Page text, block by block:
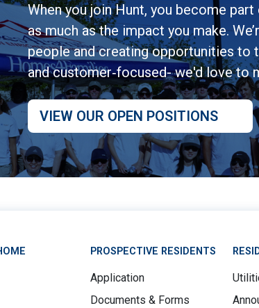
When you join Hunt, you become
as much as the impact you make.
people and creating opportunities to
and customer‑focused- we'd love to
VIEW OUR OPEN POSITIONS
PROSPECTIVE RESIDENTS
Application
Documents & Forms